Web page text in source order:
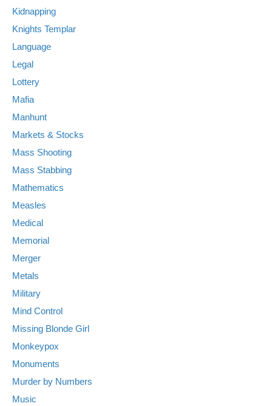
Kidnapping
Knights Templar
Language
Legal
Lottery
Mafia
Manhunt
Markets & Stocks
Mass Shooting
Mass Stabbing
Mathematics
Measles
Medical
Memorial
Merger
Metals
Military
Mind Control
Missing Blonde Girl
Monkeypox
Monuments
Murder by Numbers
Music